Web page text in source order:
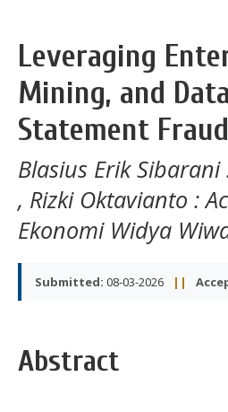
Leveraging
Mining, and
Statement
Blasius Erik Sibarani
, Rizki Oktavianto :
Ekonomi Widya
Submitted: 08-03-2026 ||
Abstract